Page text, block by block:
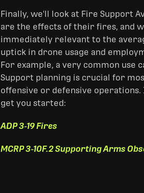
Finally, we'll look at Fire Support
are the effects of their fires, and
immediately relevant to the
uptick in drone usage and
For example, a very common use
Support planning is crucial for
offensive or defensive
get you started:
ADP 3-19 Fires
MCRP 3-10F.2 Supporting Arms